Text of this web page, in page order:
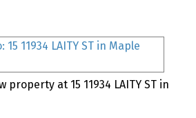
property at 15 11934 LAITY ST in